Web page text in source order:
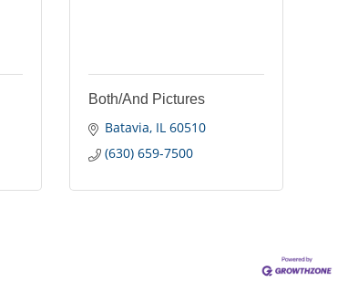
Both/And Pictures
Batavia IL 60510
(630) 659-7500